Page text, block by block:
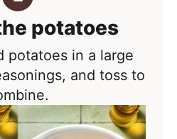
potatoes
potatoes in a large
and toss to